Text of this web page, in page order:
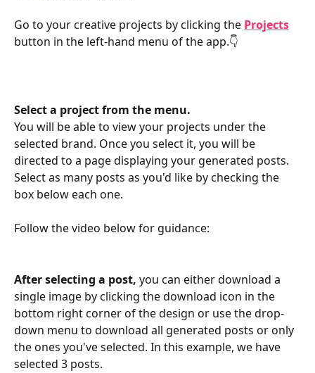
Go to your creative projects by clicking the Projects
button in the left-hand menu of the app.👇
Select a project from the menu.
You will be able to view your projects under the
selected brand. Once you select it, you will be
directed to a page displaying your generated posts.
Select as many posts as you'd like by checking the
box below each one.
Follow the video below for guidance:
After selecting a post, you can either download a
single image by clicking the download icon in the
bottom right corner of the design or use the drop-
down menu to download all generated posts or only
the ones you've selected. In this example, we have
selected 3 posts.